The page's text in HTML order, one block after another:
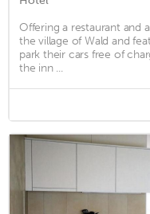
Offering a restaurant and
the village of Wald and
park their cars free of
the inn ...